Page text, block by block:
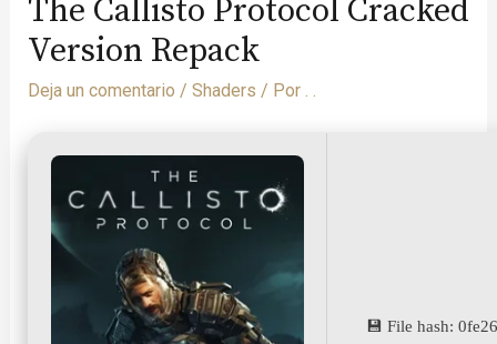
The Callisto Protocol Cracked
Version Repack
Deja un comentario / Shaders / Por . .
💾 File hash: